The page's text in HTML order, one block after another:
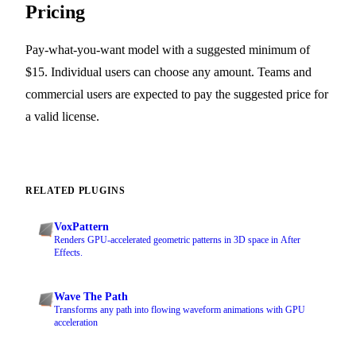
Pricing
Pay-what-you-want model with a suggested minimum of
$15. Individual users can choose any amount. Teams and
commercial users are expected to pay the suggested price for
a valid license.
RELATED PLUGINS
VoxPattern
Renders GPU-accelerated geometric patterns in 3D space in After
Effects.
Wave The Path
Transforms any path into flowing waveform animations with GPU
acceleration